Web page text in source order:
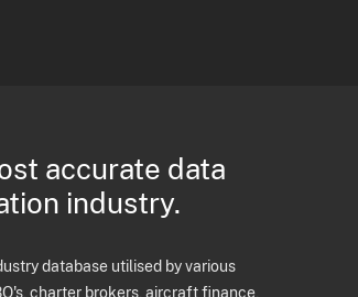
accurate data
industry.
database utilised by various
charter brokers, aircraft finance,